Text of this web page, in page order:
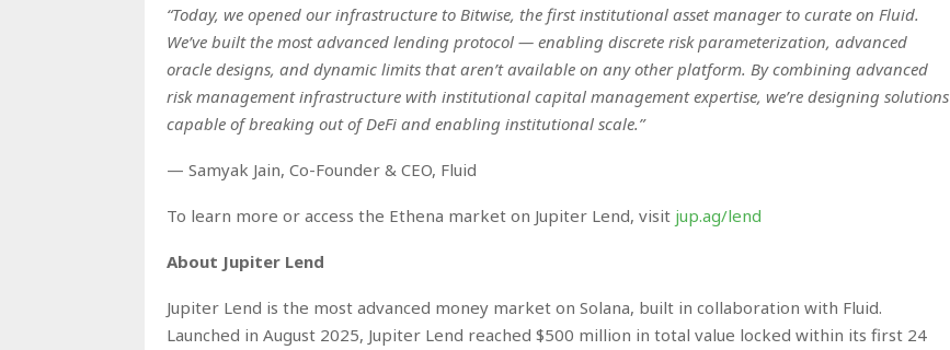
“Today, we opened our infrastructure to Bitwise, the first institutional asset manager to curate on Fluid.
We’ve built the most advanced lending protocol — enabling discrete risk parameterization, advanced
oracle designs, and dynamic limits that aren’t available on any other platform. By combining advanced
risk management infrastructure with institutional capital management expertise, we’re designing solutions
capable of breaking out of DeFi and enabling institutional scale.”
— Samyak Jain, Co-Founder & CEO, Fluid
To learn more or access the Ethena market on Jupiter Lend, visit jup.ag/lend
About Jupiter Lend
Jupiter Lend is the most advanced money market on Solana, built in collaboration with Fluid.
Launched in August 2025, Jupiter Lend reached $500 million in total value locked within its first 24